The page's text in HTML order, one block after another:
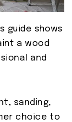
guide shows
a wood
and
sanding,
choice to